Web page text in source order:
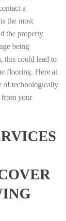
a
the most
the property
being
this could lead to
flooring. Here at
of technologically
from your